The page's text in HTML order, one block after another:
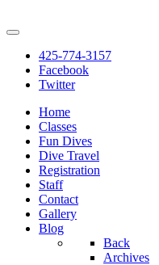
425-774-3157
Facebook
Twitter
Home
Classes
Fun Dives
Dive Travel
Registration
Staff
Contact
Gallery
Blog
Back
Archives